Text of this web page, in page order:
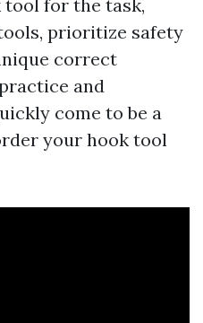
for the task,
prioritize safety
correct
and
come to be a
your hook tool